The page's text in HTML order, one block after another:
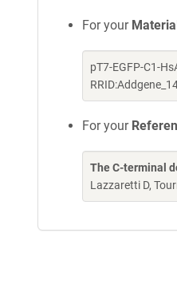
For your
pT7-EGFP-C1-
For your
The C-terminal
Lazzaretti D,